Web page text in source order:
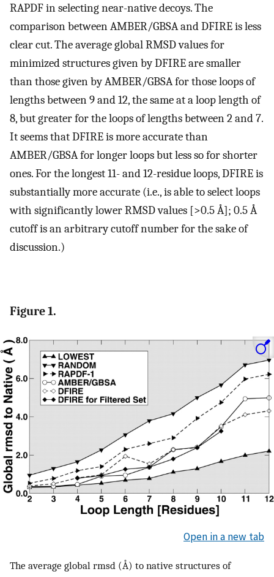
RAPDF in selecting near-native decoys. The
comparison between AMBER/GBSA and DFIRE is less
clear cut. The average global RMSD values for
minimized structures given by DFIRE are smaller
than those given by AMBER/GBSA for those loops of
lengths between 9 and 12, the same at a loop length of
8, but greater for the loops of lengths between 2 and 7.
It seems that DFIRE is more accurate than
AMBER/GBSA for longer loops but less so for shorter
ones. For the longest 11- and 12-residue loops, DFIRE is
substantially more accurate (i.e., is able to select loops
with significantly lower RMSD values [>0.5 Å]; 0.5 Å
cutoff is an arbitrary cutoff number for the sake of
discussion.)
Figure 1.
Open in a new tab
The average global rmsd (Å) to native structures of